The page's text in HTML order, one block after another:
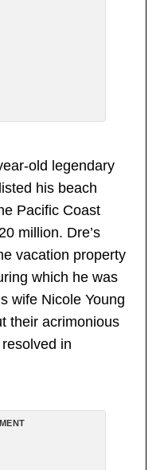
old legendary
his beach
Pacific Coast
million. Dre’s
vacation property
which he was
wife Nicole Young
their acrimonious
in